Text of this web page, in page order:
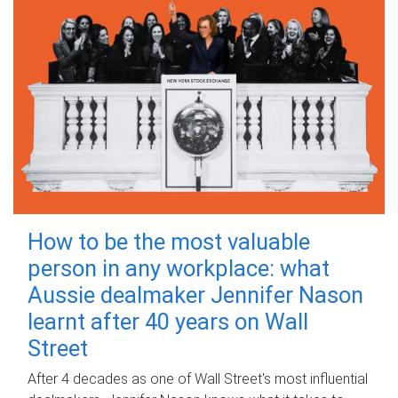
How to be the most valuable
person in any workplace: what
Aussie dealmaker Jennifer Nason
learnt after 40 years on Wall
Street
After 4 decades as one of Wall Street's most influential